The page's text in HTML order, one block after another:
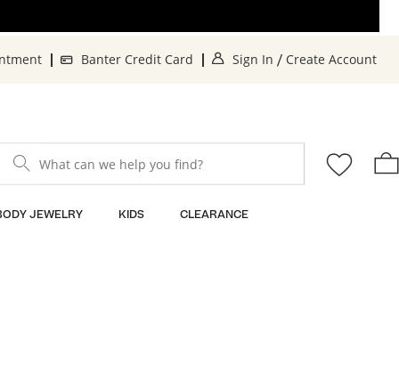
Banter Credit Card Sign In . This Action will
/ Create Account
What can we help you find?
JEWELRY KIDS CLEARANCE